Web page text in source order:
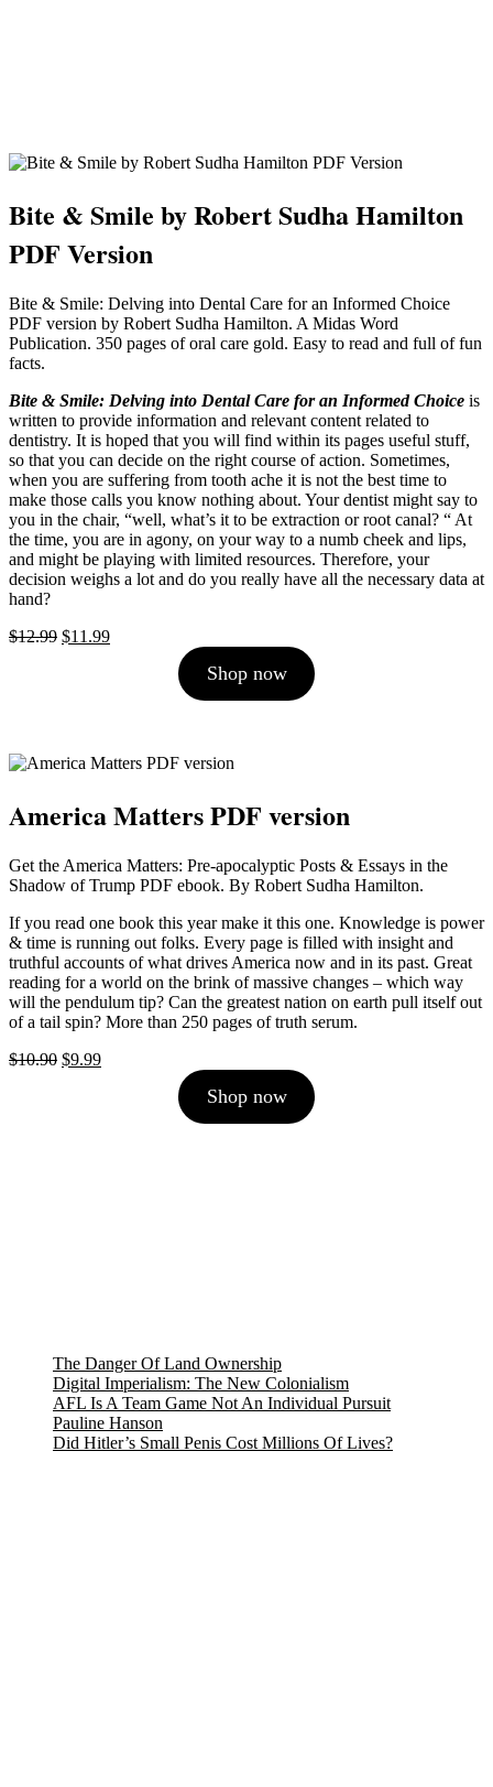
Bite & Smile by Robert Sudha Hamilton
PDF Version
Bite & Smile: Delving into Dental Care for an Informed Choice
PDF version by Robert Sudha Hamilton. A Midas Word
Publication. 350 pages of oral care gold. Easy to read and full of fun
facts.
Bite & Smile: Delving into Dental Care for an Informed Choice is
written to provide information and relevant content related to
dentistry. It is hoped that you will find within its pages useful stuff,
so that you can decide on the right course of action. Sometimes,
when you are suffering from tooth ache it is not the best time to
make those calls you know nothing about. Your dentist might say to
you in the chair, “well, what’s it to be extraction or root canal? “ At
the time, you are in agony, on your way to a numb cheek and lips,
and might be playing with limited resources. Therefore, your
decision weighs a lot and do you really have all the necessary data at
hand?
$12.99 Original
$11.99Current
Shop now
America Matters PDF version
Get the America Matters: Pre-apocalyptic Posts & Essays in the
Shadow of Trump PDF ebook. By Robert Sudha Hamilton.
If you read one book this year make it this one. Knowledge is power
& time is running out folks. Every page is filled with insight and
truthful accounts of what drives America now and in its past. Great
reading for a world on the brink of massive changes – which way
will the pendulum tip? Can the greatest nation on earth pull itself out
of a tail spin? More than 250 pages of truth serum.
$10.90 Original
$9.99Current
Shop now
The Danger Of Land Ownership
Digital Imperialism: The New Colonialism
AFL Is A Team Game Not An Individual Pursuit
Pauline Hanson
Did Hitler’s Small Penis Cost Millions Of Lives?